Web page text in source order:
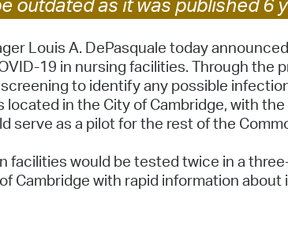
Louis A. DePasquale today
19 in nursing facilities. Through
to identify any possible
in the City of Cambridge, with
serve as a pilot for the rest of the
facilities would be tested twice in a
Cambridge with rapid information